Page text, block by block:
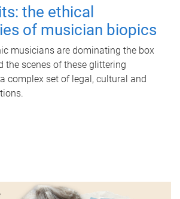
the ethical
of musician biopics
musicians are dominating the box
the scenes of these glittering
complex set of legal, cultural and